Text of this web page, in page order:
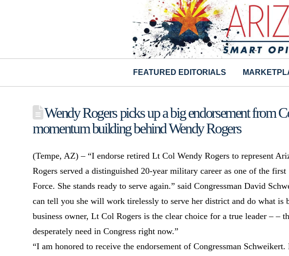
FEATURED EDITORIALS
Wendy Rogers picks up a big endorsement from
momentum building behind Wendy Rogers
(Tempe, AZ) – “I endorse retired Lt Col Wendy Rogers to represent
Rogers served a distinguished 20-year military career as one of the
Force. She stands ready to serve again.” said Congressman David
can tell you she will work tirelessly to serve her district and do what is
business owner, Lt Col Rogers is the clear choice for a true leader – –
desperately need in Congress right now.”
“I am honored to receive the endorsement of Congressman